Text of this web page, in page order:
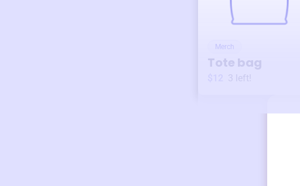
Merch
Tote bag
3 left!